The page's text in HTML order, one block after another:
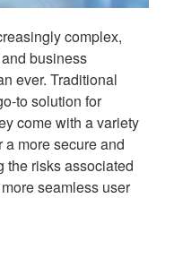
complex,
business
ever. Traditional
to solution for
come with a variety
more secure and
the risks associated
seamless user